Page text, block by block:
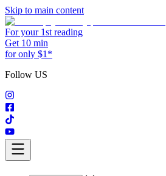
Skip to main content
For your 1st reading
Get 10 min
for only $1*
Follow US